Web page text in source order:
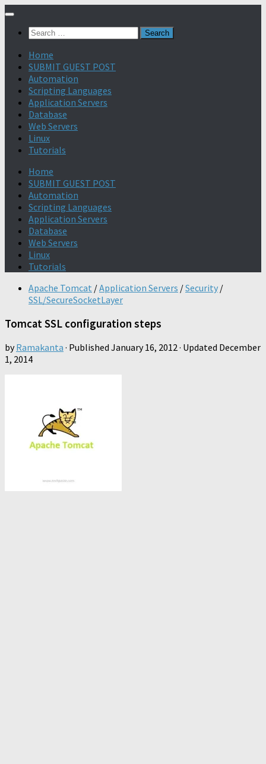
Search
Home
SUBMIT GUEST POST
Automation
Scripting Languages
Application Servers
Database
Web Servers
Linux
Tutorials
Home
SUBMIT GUEST POST
Automation
Scripting Languages
Application Servers
Database
Web Servers
Linux
Tutorials
Apache Tomcat /Application Servers /Security /
SSL/SecureSocketLayer
Tomcat SSL configuration steps
byRamakanta · Published January 16, 2012· Updated December
1, 2014